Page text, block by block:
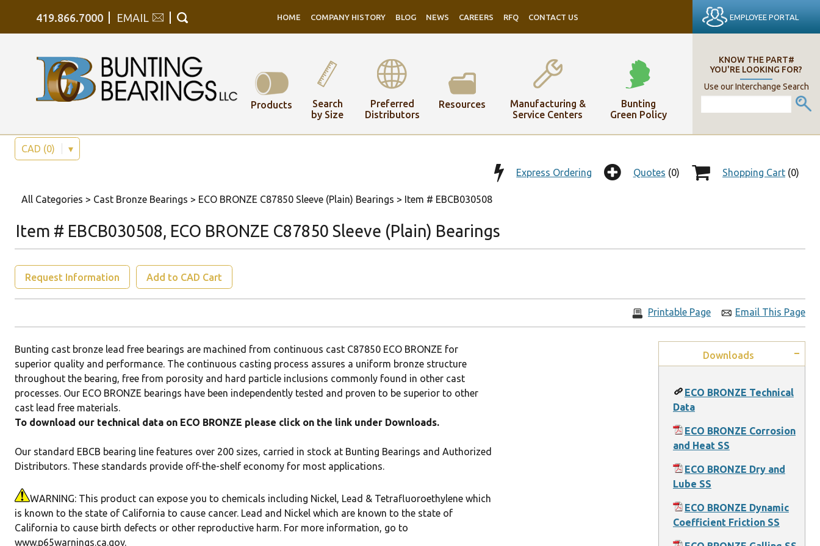
419.866.7000 EMAIL HOME COMPANY HISTORY BLOG NEWS CAREERS RFQ CONTACT US EMPLOYEE PORTAL
KNOW THE PART#
YOU'RE LOOKING FOR?
Use our Interchange Search
Products
Search
by Size
Preferred
Distributors
Resources
Manufacturing &
Service Centers
Bunting
Green Policy
CAD (0) ▾
Shopping Cart (0)
Quotes (0)
Express Ordering
All Categories > Cast Bronze Bearings > ECO BRONZE C87850 Sleeve (Plain) Bearings > Item # EBCB030508
Item # EBCB030508, ECO BRONZE C87850 Sleeve (Plain) Bearings
Request Information Add to CAD Cart
Email This Page
Printable Page
Downloads
ECO BRONZE Technical
Data
ECO BRONZE Corrosion
and Heat SS
ECO BRONZE Dry and
Lube SS
ECO BRONZE Dynamic
Coefficient Friction SS
Bunting cast bronze lead free bearings are machined from continuous cast C87850 ECO BRONZE for
superior quality and performance. The continuous casting process assures a uniform bronze structure
throughout the bearing, free from porosity and hard particle inclusions commonly found in other cast
processes. Our ECO BRONZE bearings have been independently tested and proven to be superior to other
cast lead free materials.
To download our technical data on ECO BRONZE please click on the link under Downloads.
Our standard EBCB bearing line features over 200 sizes, carried in stock at Bunting Bearings and Authorized
Distributors. These standards provide off-the-shelf economy for most applications.
WARNING: This product can expose you to chemicals including Nickel, Lead & Tetrafluoroethylene which
is known to the state of California to cause cancer. Lead and Nickel which are known to the state of
California to cause birth defects or other reproductive harm. For more information, go to
www.p65warnings.ca.gov.